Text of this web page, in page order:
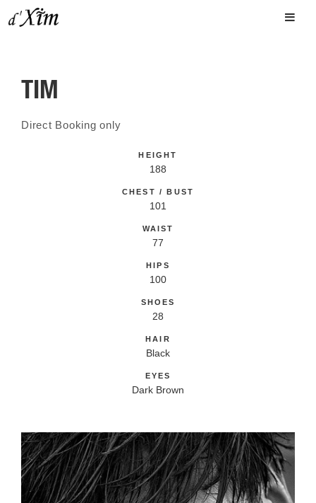
TIM
Direct Booking only
HEIGHT
188
CHEST / BUST
101
WAIST
77
HIPS
100
SHOES
28
HAIR
Black
EYES
Dark Brown